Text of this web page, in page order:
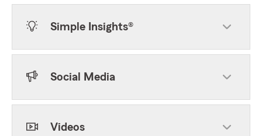
Simple Insights®
Social Media
Videos